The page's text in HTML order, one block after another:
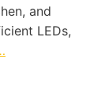
and
LEDs,